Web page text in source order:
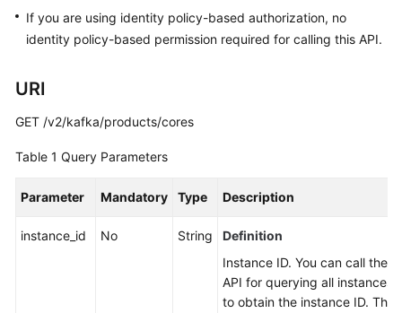
API
Reference
FAQs
If you are using identity policy-based authorization, no
identity policy-based permission required for calling this API.
URI
GET /v2/kafka/products/cores
Table 1 Query Parameters
Parameter Mandatory Type Description
instance_id No String
Definition
Instance ID. You can call the
API for querying all instances
to obtain the instance ID. The